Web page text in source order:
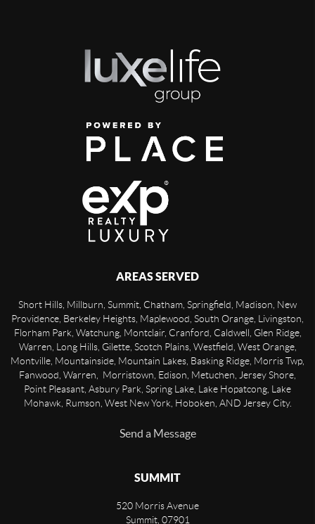
AREAS SERVED
Short Hills, Millburn, Summit, Chatham, Springfield, Madison, New
Providence, Berkeley Heights, Maplewood, South Orange, Livingston,
Florham Park, Watchung, Montclair, Cranford, Caldwell, Glen Ridge,
Warren, Long Hills, Gilette, Scotch Plains, Westfield, West Orange,
Montville, Mountainside, Mountain Lakes, Basking Ridge, Morris Twp,
Fanwood, Warren, Morristown, Edison, Metuchen, Jersey Shore,
Point Pleasant, Asbury Park, Spring Lake, Lake Hopatcong, Lake
Mohawk, Rumson, West New York, Hoboken, AND Jersey City.
Send a Message
SUMMIT
520 Morris Avenue
Summit, 07901